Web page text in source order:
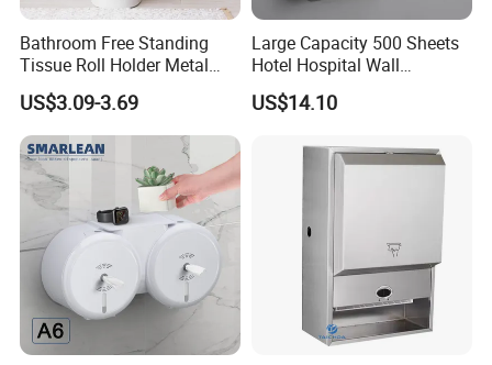
Bathroom Free Standing
Tissue Roll Holder Metal
Toilet Paper Roll Holder
Stand
US$3.09-3.69
Large Capacity 500 Sheets
Hotel Hospital Wall
Mounted Tissue Box
US$14.10